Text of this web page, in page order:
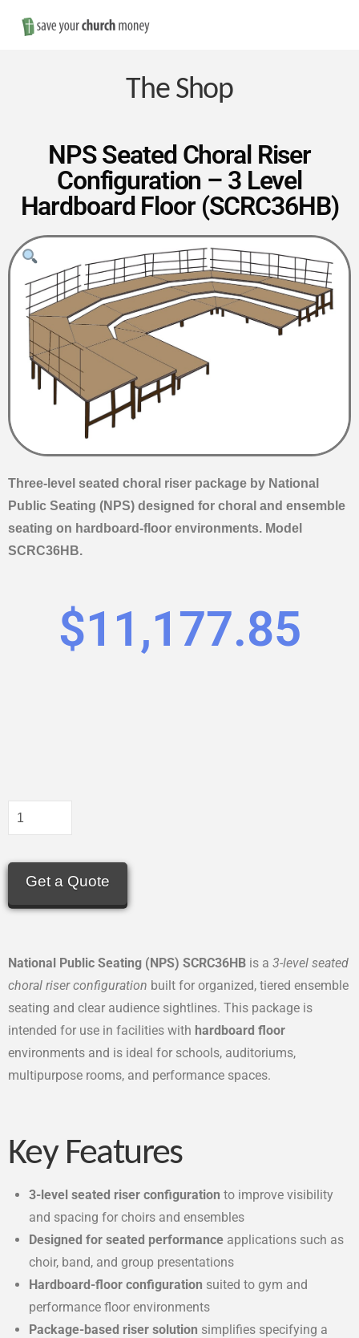
Save
Money
on
Church
Furniture
The Shop
NPS Seated Choral Riser
Configuration – 3 Level
Hardboard Floor (SCRC36HB)
Three-level seated choral riser package by National
Public Seating (NPS) designed for choral and ensemble
seating on hardboard-floor environments. Model
SCRC36HB.
$11,177.85
Get a Quote
National Public Seating (NPS) SCRC36HB is a 3-level seated
choral riser configuration built for organized, tiered ensemble
seating and clear audience sightlines. This package is
intended for use in facilities with hardboard floor
environments and is ideal for schools, auditoriums,
multipurpose rooms, and performance spaces.
Key Features
3-level seated riser configuration to improve visibility
and spacing for choirs and ensembles
Designed for seated performance applications such as
choir, band, and group presentations
Hardboard-floor configuration suited to gym and
performance floor environments
Package-based riser solution simplifies specifying a